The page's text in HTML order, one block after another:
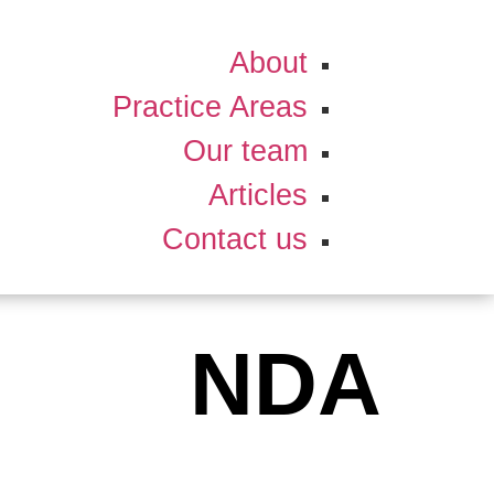
About
Practice Areas
Our team
Articles
Contact us
NDA